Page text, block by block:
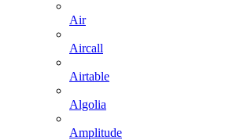
Air
Aircall
Airtable
Algolia
Amplitude